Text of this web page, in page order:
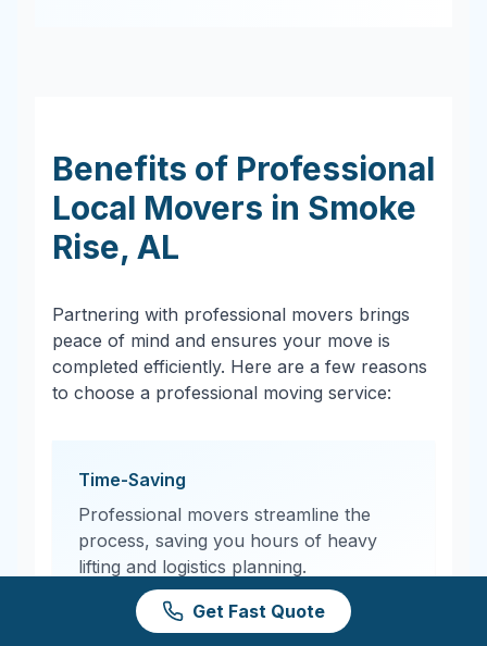
Benefits of Professional
Local Movers in Smoke
Rise, AL
Partnering with professional movers brings
peace of mind and ensures your move is
completed efficiently. Here are a few reasons
to choose a professional moving service:
Time-Saving
Professional movers streamline the
process, saving you hours of heavy
lifting and logistics planning.
Get Fast Quote